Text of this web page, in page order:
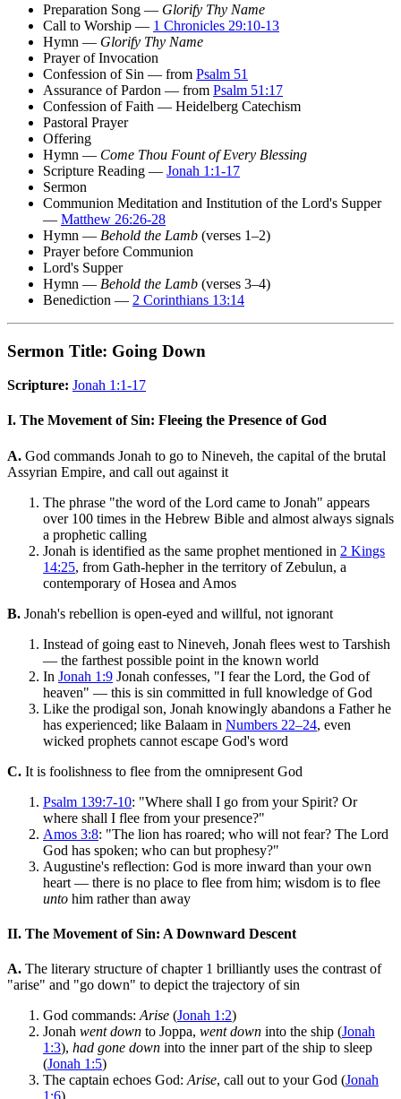
Preparation Song — Glorify Thy Name
Call to Worship — 1 Chronicles 29:10-13
Hymn — Glorify Thy Name
Prayer of Invocation
Confession of Sin — from Psalm 51
Assurance of Pardon — from Psalm 51:17
Confession of Faith — Heidelberg Catechism
Pastoral Prayer
Offering
Hymn — Come Thou Fount of Every Blessing
Scripture Reading — Jonah 1:1-17
Sermon
Communion Meditation and Institution of the Lord's Supper
— Matthew 26:26-28
Hymn — Behold the Lamb (verses 1–2)
Prayer before Communion
Lord's Supper
Hymn — Behold the Lamb (verses 3–4)
Benediction — 2 Corinthians 13:14
Sermon Title: Going Down
Scripture: Jonah 1:1-17
I. The Movement of Sin: Fleeing the Presence of God
A. God commands Jonah to go to Nineveh, the capital of the brutal
Assyrian Empire, and call out against it
The phrase "the word of the Lord came to Jonah" appears
over 100 times in the Hebrew Bible and almost always signals
a prophetic calling
Jonah is identified as the same prophet mentioned in 2 Kings
14:25, from Gath-hepher in the territory of Zebulun, a
contemporary of Hosea and Amos
B. Jonah's rebellion is open-eyed and willful, not ignorant
Instead of going east to Nineveh, Jonah flees west to Tarshish
— the farthest possible point in the known world
In Jonah 1:9 Jonah confesses, "I fear the Lord, the God of
heaven" — this is sin committed in full knowledge of God
Like the prodigal son, Jonah knowingly abandons a Father he
has experienced; like Balaam in Numbers 22–24, even
wicked prophets cannot escape God's word
C. It is foolishness to flee from the omnipresent God
Psalm 139:7-10: "Where shall I go from your Spirit? Or
where shall I flee from your presence?"
Amos 3:8: "The lion has roared; who will not fear? The Lord
God has spoken; who can but prophesy?"
Augustine's reflection: God is more inward than your own
heart — there is no place to flee from him; wisdom is to flee
unto him rather than away
II. The Movement of Sin: A Downward Descent
A. The literary structure of chapter 1 brilliantly uses the contrast of
"arise" and "go down" to depict the trajectory of sin
God commands: Arise (Jonah 1:2)
Jonah went down to Joppa, went down into the ship (Jonah
1:3), had gone down into the inner part of the ship to sleep
(Jonah 1:5)
The captain echoes God: Arise, call out to your God (Jonah